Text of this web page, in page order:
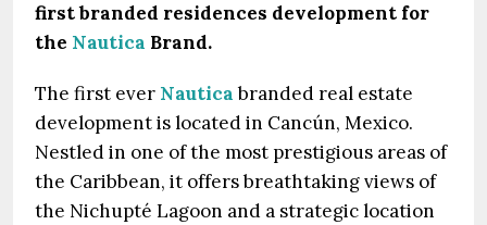
first branded residences development for
the Nautica Brand.
The first ever Nautica branded real estate
development is located in Cancún, Mexico.
Nestled in one of the most prestigious areas of
the Caribbean, it offers breathtaking views of
the Nichupté Lagoon and a strategic location